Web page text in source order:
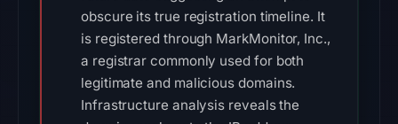
obscure its true registration timeline. It
is registered through MarkMonitor, Inc.,
a registrar commonly used for both
legitimate and malicious domains.
Infrastructure analysis reveals the